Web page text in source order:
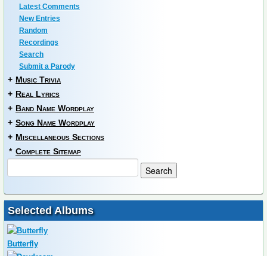
Latest Comments
New Entries
Random
Recordings
Search
Submit a Parody
+ Music Trivia
+ Real Lyrics
+ Band Name Wordplay
+ Song Name Wordplay
+ Miscellaneous Sections
* Complete Sitemap
Selected Albums
Butterfly